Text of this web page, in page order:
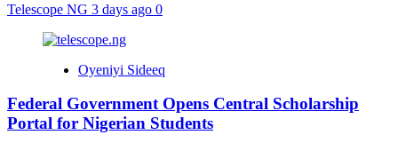
Telescope NG 3 days ago 0
Oyeniyi Sideeq
Federal Government Opens Central Scholarship
Portal for Nigerian Students